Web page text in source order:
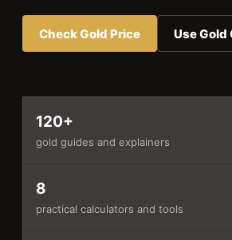
Check Gold Price Use Gold
120+
gold guides and explainers
8
practical calculators and tools